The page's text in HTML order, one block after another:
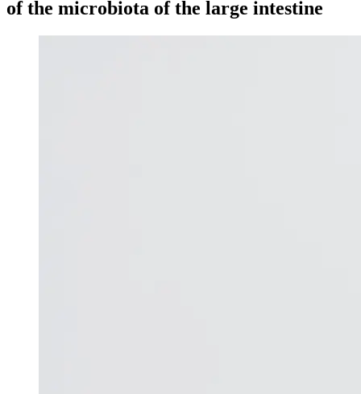
of the microbiota of the large intestine